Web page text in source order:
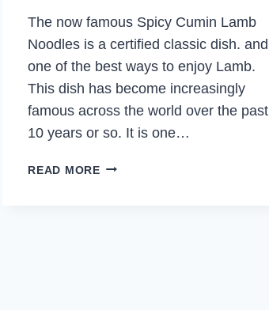
The now famous Spicy Cumin Lamb
Noodles is a certified classic dish. and
one of the best ways to enjoy Lamb.
This dish has become increasingly
famous across the world over the past
10 years or so. It is one…
READ MORESPICY